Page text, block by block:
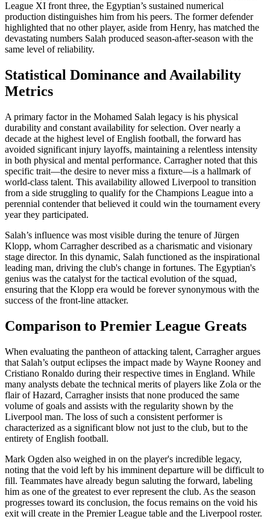
League XI front three, the Egyptian’s sustained numerical
production distinguishes him from his peers. The former defender
highlighted that no other player, aside from Henry, has matched the
devastating numbers Salah produced season-after-season with the
same level of reliability.
Statistical Dominance and Availability
Metrics
A primary factor in the Mohamed Salah legacy is his physical
durability and constant availability for selection. Over nearly a
decade at the highest level of English football, the forward has
avoided significant injury layoffs, maintaining a relentless intensity
in both physical and mental performance. Carragher noted that this
specific trait—the desire to never miss a fixture—is a hallmark of
world-class talent. This availability allowed Liverpool to transition
from a side struggling to qualify for the Champions League into a
perennial contender that believed it could win the tournament every
year they participated.
Salah’s influence was most visible during the tenure of Jürgen
Klopp, whom Carragher described as a charismatic and visionary
stage director. In this dynamic, Salah functioned as the inspirational
leading man, driving the club's change in fortunes. The Egyptian's
genius was the catalyst for the tactical evolution of the squad,
ensuring that the Klopp era would be forever synonymous with the
success of the front-line attacker.
Comparison to Premier League Greats
When evaluating the pantheon of attacking talent, Carragher argues
that Salah’s output eclipses the impact made by Wayne Rooney and
Cristiano Ronaldo during their respective times in England. While
many analysts debate the technical merits of players like Zola or the
flair of Hazard, Carragher insists that none produced the same
volume of goals and assists with the regularity shown by the
Liverpool man. The loss of such a consistent performer is
characterized as a significant blow not just to the club, but to the
entirety of English football.
Mark Ogden also weighed in on the player's incredible legacy,
noting that the void left by his imminent departure will be difficult to
fill. Teammates have already begun saluting the forward, labeling
him as one of the greatest to ever represent the club. As the season
progresses toward its conclusion, the focus remains on the void his
exit will create in the Premier League table and the Liverpool roster.